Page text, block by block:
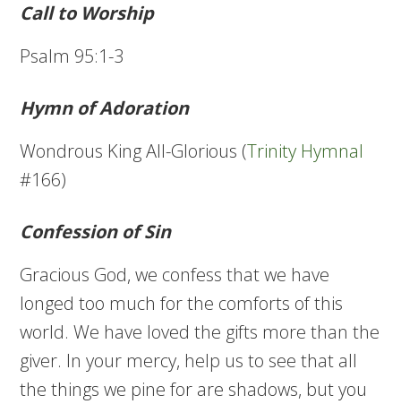
Call to Worship
Psalm 95:1-3
Hymn of Adoration
Wondrous King All-Glorious (Trinity Hymnal
#166)
Confession of Sin
Gracious God, we confess that we have
longed too much for the comforts of this
world. We have loved the gifts more than the
giver. In your mercy, help us to see that all
the things we pine for are shadows, but you